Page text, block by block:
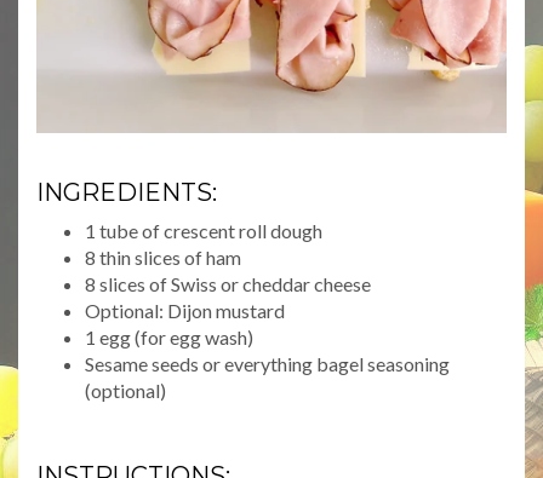
INGREDIENTS:
1 tube of crescent roll dough
8 thin slices of ham
8 slices of Swiss or cheddar cheese
Optional: Dijon mustard
1 egg (for egg wash)
Sesame seeds or everything bagel seasoning
(optional)